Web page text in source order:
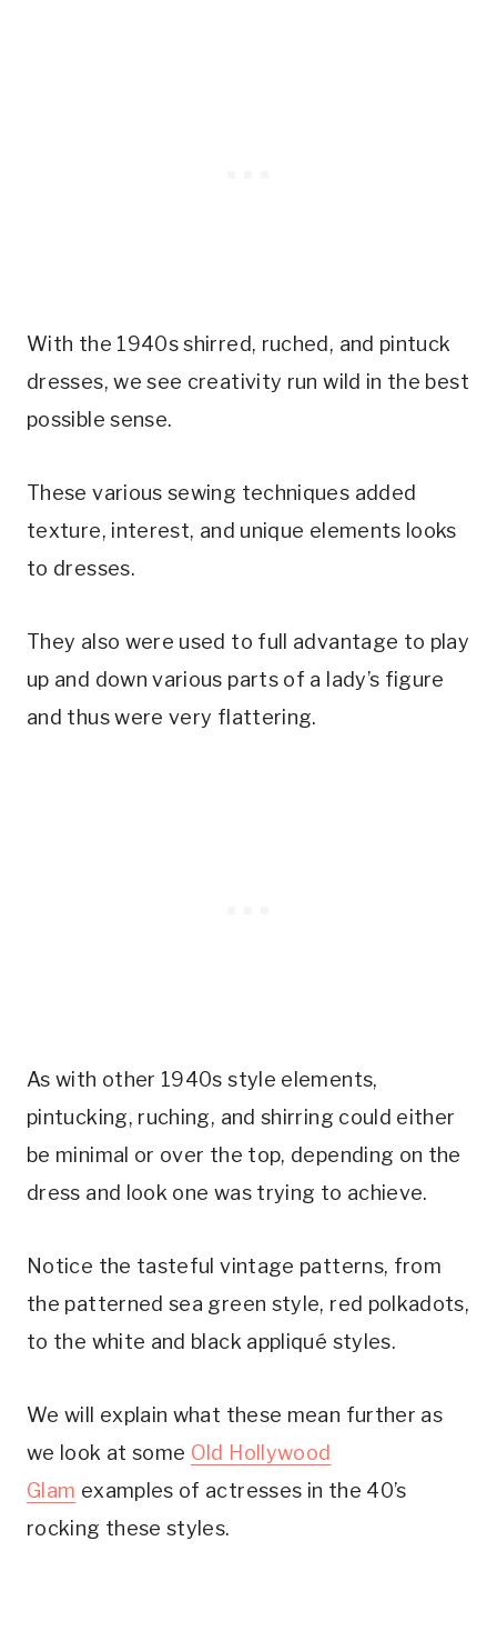
With the 1940s shirred, ruched, and pintuck
dresses, we see creativity run wild in the best
possible sense.
These various sewing techniques added
texture, interest, and unique elements looks
to dresses.
They also were used to full advantage to play
up and down various parts of a lady’s figure
and thus were very flattering.
As with other 1940s style elements,
pintucking, ruching, and shirring could either
be minimal or over the top, depending on the
dress and look one was trying to achieve.
Notice the tasteful vintage patterns, from
the patterned sea green style, red polkadots,
to the white and black appliqué styles.
We will explain what these mean further as
we look at some Old Hollywood
Glam examples of actresses in the 40’s
rocking these styles.